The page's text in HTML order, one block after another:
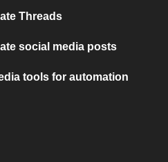
Threads
social media posts
tools for automation